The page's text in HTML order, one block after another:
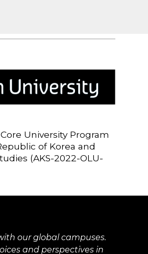
University Program
of Korea and
(AKS-2022-OLU-
our global campuses.
and perspectives in